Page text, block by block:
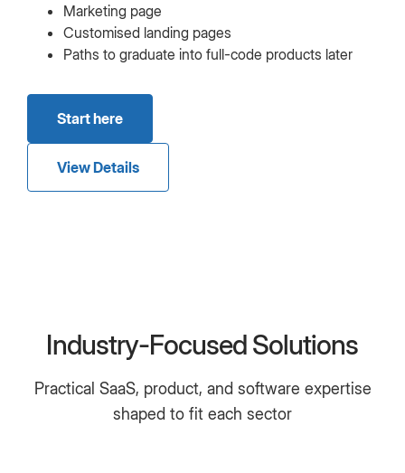
Marketing page
Customised landing pages
Paths to graduate into full-code products later
Start here
View Details
Industry-Focused Solutions
Practical SaaS, product, and software expertise
shaped to fit each sector